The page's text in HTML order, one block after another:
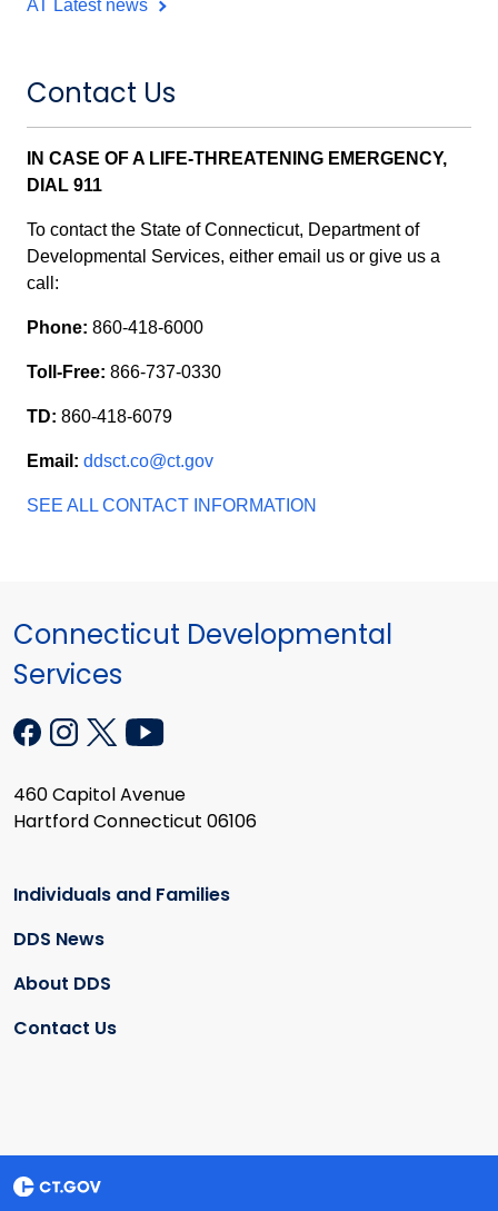
AT Latest news
Contact Us
IN CASE OF A LIFE-THREATENING EMERGENCY,
DIAL 911
To contact the State of Connecticut, Department of
Developmental Services, either email us or give us a
call:
Phone: 860-418-6000
Toll-Free: 866-737-0330
TD: 860-418-6079
Email: ddsct.co@ct.gov
SEE ALL CONTACT INFORMATION
Connecticut Developmental
Services
460 Capitol Avenue
Hartford Connecticut 06106
Individuals and Families
DDS News
About DDS
Contact Us